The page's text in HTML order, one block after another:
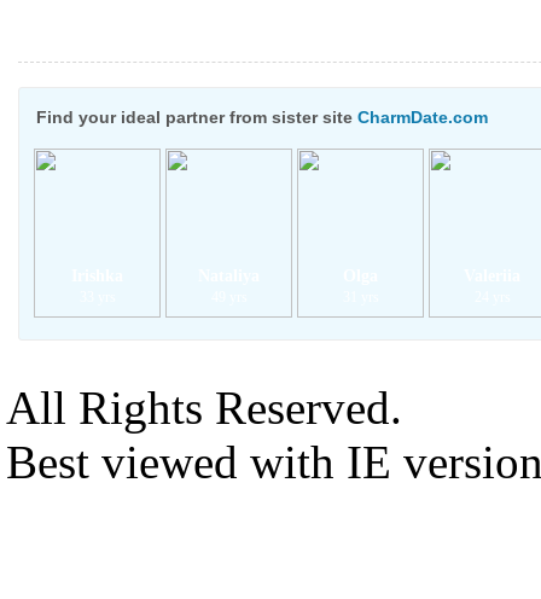
Find your ideal partner from sister site CharmDate.com
All Rights Reserved.
Best viewed with IE